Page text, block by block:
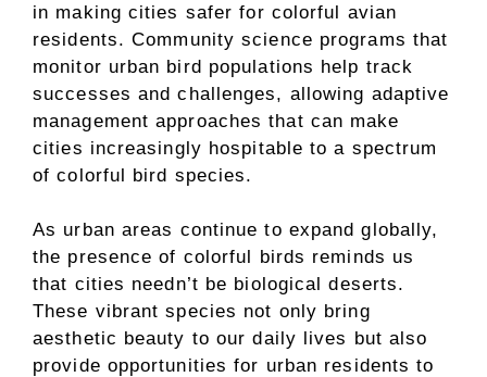
in making cities safer for colorful avian
residents. Community science programs that
monitor urban bird populations help track
successes and challenges, allowing adaptive
management approaches that can make
cities increasingly hospitable to a spectrum
of colorful bird species.
As urban areas continue to expand globally,
the presence of colorful birds reminds us
that cities needn’t be biological deserts.
These vibrant species not only bring
aesthetic beauty to our daily lives but also
provide opportunities for urban residents to